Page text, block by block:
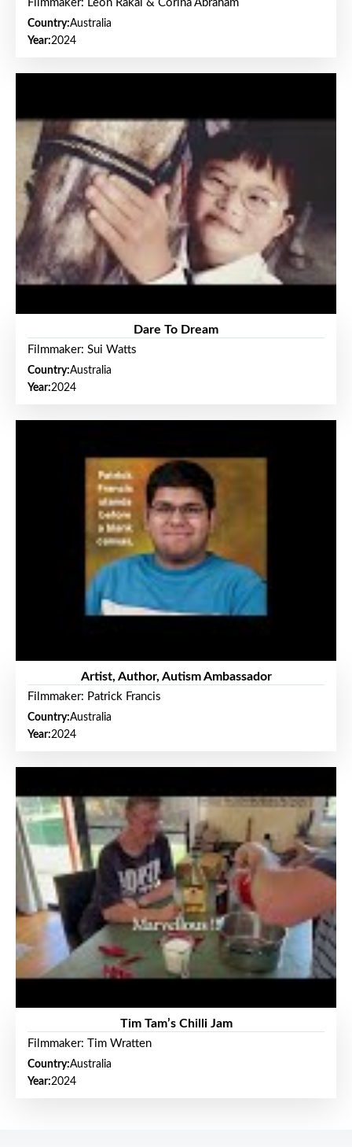
Filmmaker: Leon Rakai & Corina Abraham
Country:Australia
Year:2024
Dare To Dream
Filmmaker: Sui Watts
Country:Australia
Year:2024
Artist, Author, Autism Ambassador
Filmmaker: Patrick Francis
Country:Australia
Year:2024
Tim Tam’s Chilli Jam
Filmmaker: Tim Wratten
Country:Australia
Year:2024